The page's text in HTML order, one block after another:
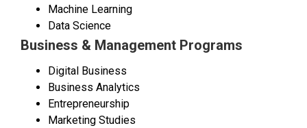
Machine Learning
Data Science
Business & Management Programs
Digital Business
Business Analytics
Entrepreneurship
Marketing Studies